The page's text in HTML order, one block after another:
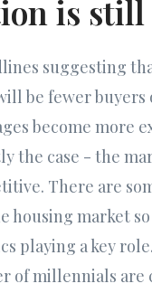
is
suggesting
be fewer buyers
become more
the case - the
There are
housing market
playing a key
of millennials